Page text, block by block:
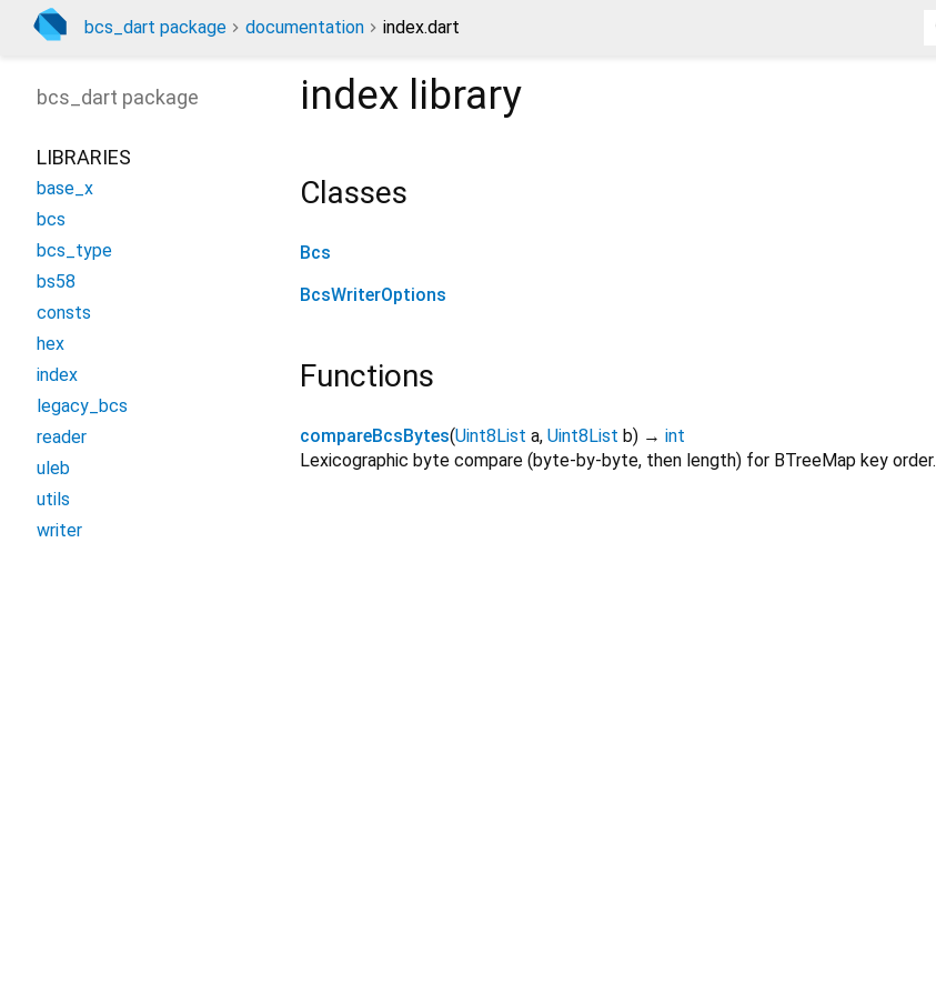
bcs_dart package documentation index.dart
index library
Classes
Bcs
BcsWriterOptions
Functions
compareBcsBytes(Uint8List a, Uint8List b) → int
Lexicographic byte compare (byte-by-byte, then length) for BTreeMap key order.
bcs_dart package
LIBRARIES
base_x
bcs
bcs_type
bs58
consts
hex
index
legacy_bcs
reader
uleb
utils
writer